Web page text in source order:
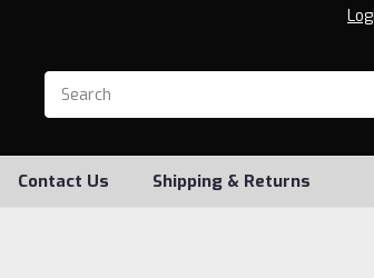
Contact Us Shipping & Returns